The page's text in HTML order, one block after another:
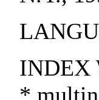
INDEX
*